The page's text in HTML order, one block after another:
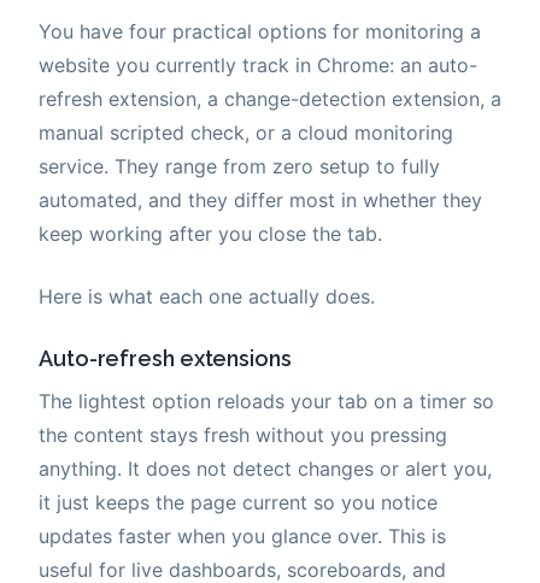
You have four practical options for monitoring a
website you currently track in Chrome: an auto-
refresh extension, a change-detection extension, a
manual scripted check, or a cloud monitoring
service. They range from zero setup to fully
automated, and they differ most in whether they
keep working after you close the tab.
Here is what each one actually does.
Auto-refresh extensions
The lightest option reloads your tab on a timer so
the content stays fresh without you pressing
anything. It does not detect changes or alert you,
it just keeps the page current so you notice
updates faster when you glance over. This is
useful for live dashboards, scoreboards, and